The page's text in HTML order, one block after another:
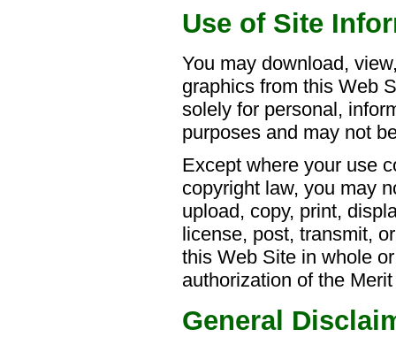
Use of Site
You may download,
graphics from this Web
solely for personal,
purposes and may not
Except where your use
copyright law, you may
upload, copy, print,
license, post, transmit,
this Web Site in whole
authorization of the
General